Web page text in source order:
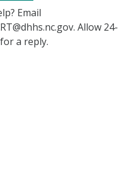
Email
Allow 24-
a reply.